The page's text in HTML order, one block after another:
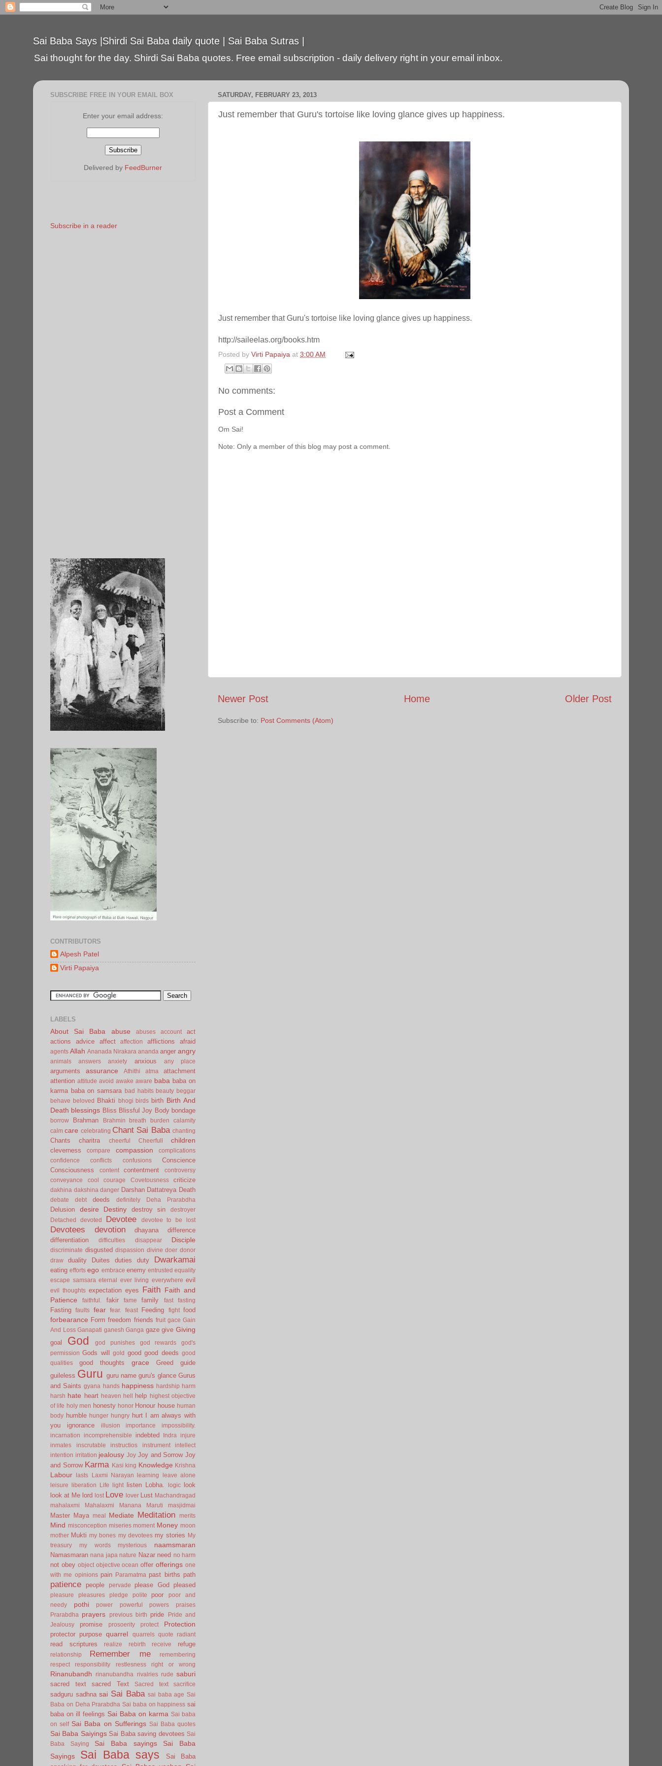
Sai Baba Says |Shirdi Sai Baba daily quote | Sai Baba Sutras |
Sai thought for the day. Shirdi Sai Baba quotes. Free email subscription - daily delivery right in your email inbox.
SATURDAY, FEBRUARY 23, 2013
Just remember that Guru's tortoise like loving glance gives up happiness.
Just remember that Guru's tortoise like loving glance gives up happiness.
http://saileelas.org/books.htm
Posted by Virti Papaiya at 3:00 AM
No comments:
Post a Comment
Om Sai!
Note: Only a member of this blog may post a comment.
Newer Post Older Post
Home
Subscribe to: Post Comments (Atom)
SUBSCRIBE FREE IN YOUR EMAIL BOX
Enter your email address:
Delivered by FeedBurner
Subscribe in a reader
CONTRIBUTORS
Alpesh Patel
Virti Papaiya
LABELS
About Sai Baba abuse abuses account
act
actions
advice affect affection afflictions afraid
agents Allah Ananada Nirakara ananda anger angry
animals answers anxiety anxious any place
arguments assurance Athithi atma
attachment
attention attitude avoid awake aware baba baba on
karma baba on samsara bad habits beauty beggar
behave
beloved Bhakti bhogi birds birth Birth And
Death blessings Bliss Blissful Joy Body bondage
borrow Brahman Brahmin breath burden
calamity
calm care celebrating Chant Sai Baba chanting
Chants charitra cheerful Cheerfull children
cleverness compare compassion
complications
confidence
conflicts confusions
Conscience
Consciousness
content contentment
controversy
conveyance
cool courage Covetousness criticize
dakhina dakshina danger Darshan Dattatreya Death
debate debt deeds definitely Deha Prarabdha
Delusion desire Destiny destroy sin
destroyer
Detached
devoted Devotee devotee to be lost
Devotees devotion dhayana
difference
differentiation
difficulties disappear Disciple
discriminate disgusted dispassion divine doer donor
draw
duality Duites duties duty Dwarkamai
eating efforts ego embrace enemy entrusted equality
escape samsara eternal ever living everywhere evil
evil thoughts expectation eyes Faith Faith and
Patience
faithful. fakir fame family fast fasting
Fasting faults fear fear. feast Feeding fight food
forbearance Form freedom friends fruit gace Gain
And Loss Ganapati ganesh Ganga gaze give Giving
goal God god punishes god rewards
god's
permission Gods will gold good good deeds good
qualities
good thoughts grace Greed
guide
guileless Guru guru name guru's glance Gurus
and Saints gyana hands happiness hardship harm
harsh hate heart heaven hell help
highest objective
of life holy men honesty honor Honour house human
body humble hunger hungry hurt I am always with
you
ignorance illusion importance
impossibility.
incarnation
incomprehensible indebted Indra
injure
inmates
inscrutable instructios instrument
intellect
intention irritation jealousy Joy Joy and Sorrow Joy
and Sorrow Karma Kasi king Knowledge Krishna
Labour lasts Laxmi Narayan learning
leave alone
leisure
liberation Life light listen Lobha. logic look
look at Me lord lost Love lover Lust Machandragad
mahalaxmi
Mahalaxmi Manana Maruti masjidmai
Master Maya meal Mediate Meditation merits
Mind misconception miseries moment Money moon
mother Mukti my bones my devotees my stories
My
treasury
my words mysterious naamsmaran
Namasmaran nana japa nature Nazar need no harm
not obey object objective ocean offer offerings one
with me opinions pain Paramatma past births path
patience people pervade please God pleased
pleasure pleasures pledge polite poor
poor and
needy
pothi power powerful powers
praises
Prarabdha
prayers previous birth pride
Pride and
Jealousy
promise prosoerity protect Protection
protector purpose quarrel quarrels quote radiant
read scriptures realize rebirth receive refuge
relationship Remember me
remembering
respect
responsibility restlesness right or wrong
Rinanubandh rinanubandha rivalries rude saburi
sacred text sacred Text Sacred text sacrifice
sadguru sadhna sai Sai Baba sai baba age Sai
Baba on Deha Prarabdha Sai baba on happiness sai
baba on ill feelings Sai Baba on karma Sai baba
on self Sai Baba on Sufferings Sai Baba quotes
Sai Baba Saiyings Sai Baba saving devotees Sai
Baba Saying
Sai Baba sayings
Sai Baba
Sayings
Sai Baba says
Sai Baba